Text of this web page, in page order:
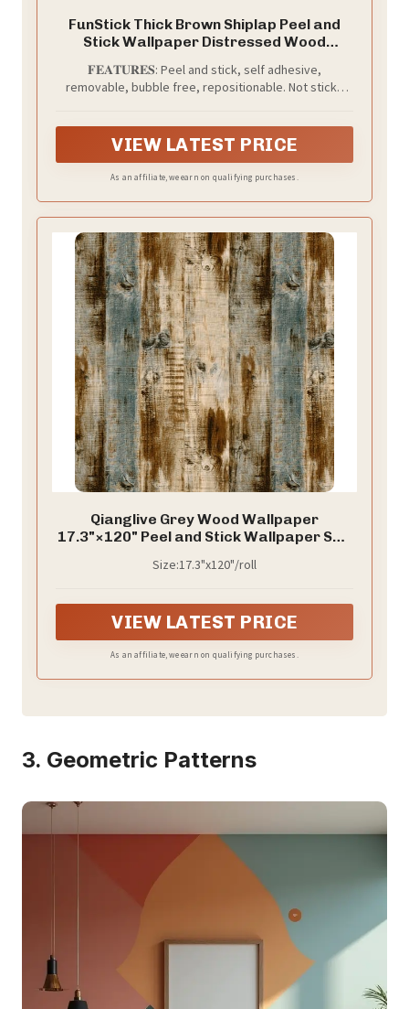
FunStick Thick Brown Shiplap Peel and
Stick Wallpaper Distressed Wood
Self Adhesive Wood Planks for Wall
Removable Reclaimed Wood Wallpaper
𝐅𝐄𝐀𝐓𝐔𝐑𝐄𝐒: Peel and stick, self adhesive,
removable, bubble free, repositionable. Not sticky
VIEW LATEST PRICE
As an affiliate, we earn on qualifying purchases.
Qianglive Grey Wood Wallpaper
17.3"×120" Peel and Stick Wallpaper Self
Reclaimed Faux Home Decoration Film
Size:17.3"x120"/roll
VIEW LATEST PRICE
As an affiliate, we earn on qualifying purchases.
3. Geometric Patterns